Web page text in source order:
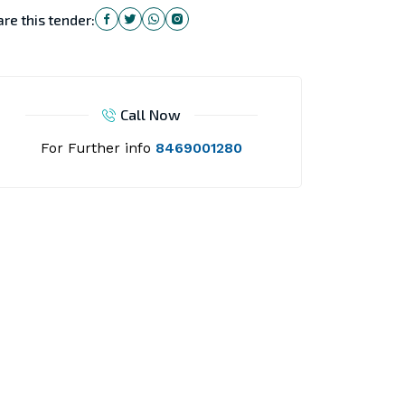
this tender:
Call Now
For Further info 8469001280